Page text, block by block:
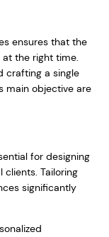
ensures that the
the right time.
crafting a single
main objective are
for designing
Tailoring
significantly